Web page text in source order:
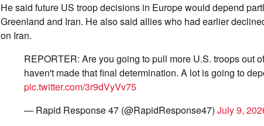
He said future US troop decisions in Europe would depend
Greenland and Iran. He also said allies who had earlier
on Iran.
REPORTER: Are you going to pull more U.S. troops out
haven't made that final determination. A lot is going to
pic.twitter.com/3r9dVyVv75
— Rapid Response 47 (@RapidResponse47) July 9,